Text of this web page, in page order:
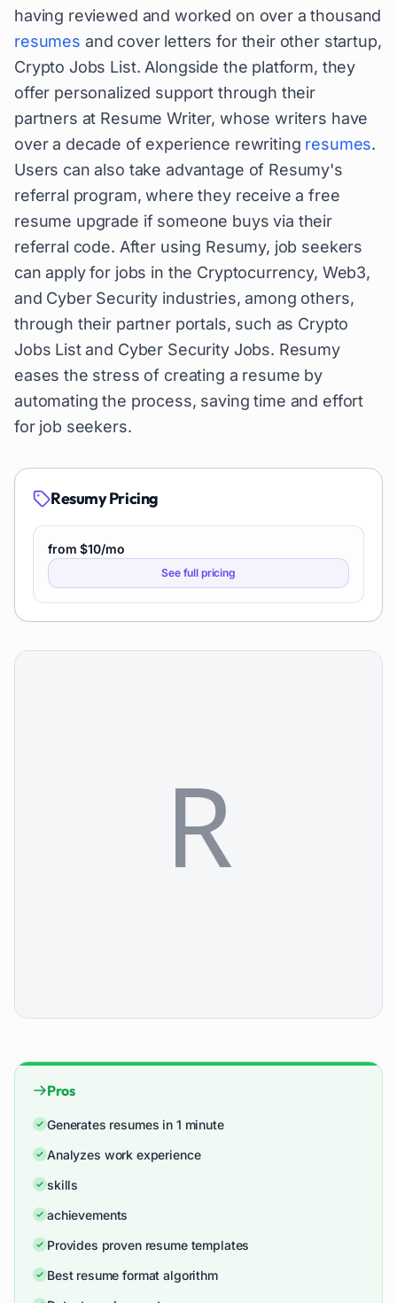
having reviewed and worked on over a thousand
resumes and cover letters for their other startup,
Crypto Jobs List. Alongside the platform, they
offer personalized support through their
partners at Resume Writer, whose writers have
over a decade of experience rewriting resumes.
Users can also take advantage of Resumy's
referral program, where they receive a free
resume upgrade if someone buys via their
referral code. After using Resumy, job seekers
can apply for jobs in the Cryptocurrency, Web3,
and Cyber Security industries, among others,
through their partner portals, such as Crypto
Jobs List and Cyber Security Jobs. Resumy
eases the stress of creating a resume by
automating the process, saving time and effort
for job seekers.
ResumyPricing
from $10/mo
See full pricing
Pros
Generates resumes in 1 minute
Analyzes work experience
skills
achievements
Provides proven resume templates
Best resume format algorithm